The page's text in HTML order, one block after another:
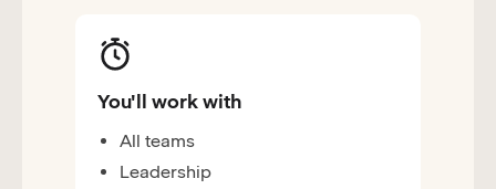
You'll work with
All teams
Leadership